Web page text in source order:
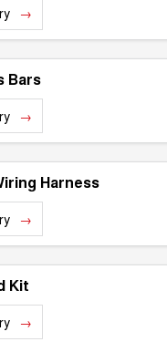
CANNON ALPHA
DIESEL
COMING SOON
Bars
Harness
Kit